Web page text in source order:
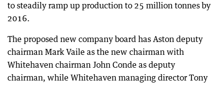
to steadily ramp up production to 25 million tonnes by
2016.
The proposed new company board has Aston deputy
chairman Mark Vaile as the new chairman with
Whitehaven chairman John Conde as deputy
chairman, while Whitehaven managing director Tony